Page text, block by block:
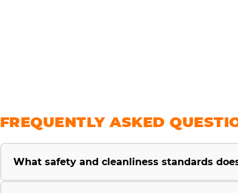
FREQUENTLY ASKED
What safety and cleanliness standards